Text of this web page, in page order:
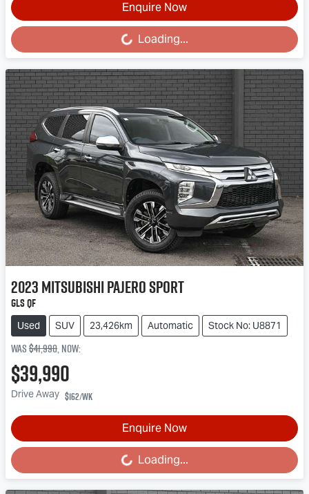
Enquire Now
Loading... Loading...
2023MitsubishiPajero Sport
GLS QF
Used SUV 23,426km Automatic Stock No: U8871
Was$41,990,now:
$39,990
Drive Away $162/wk
Enquire Now
Loading... Loading...